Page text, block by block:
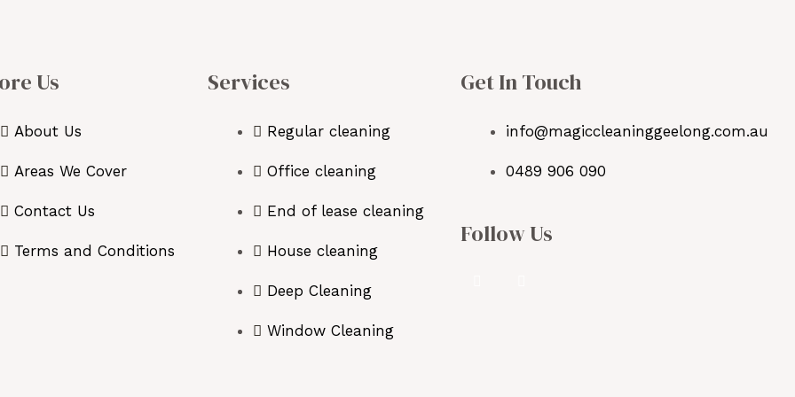
Us
About Us
Areas We Cover
Contact Us
Terms and Conditions
Services
Regular cleaning
Office cleaning
End of lease cleaning
House cleaning
Deep Cleaning
Window Cleaning
Get In Touch
info@magiccleaninggeelong.com.au
0489 906 090
Follow Us